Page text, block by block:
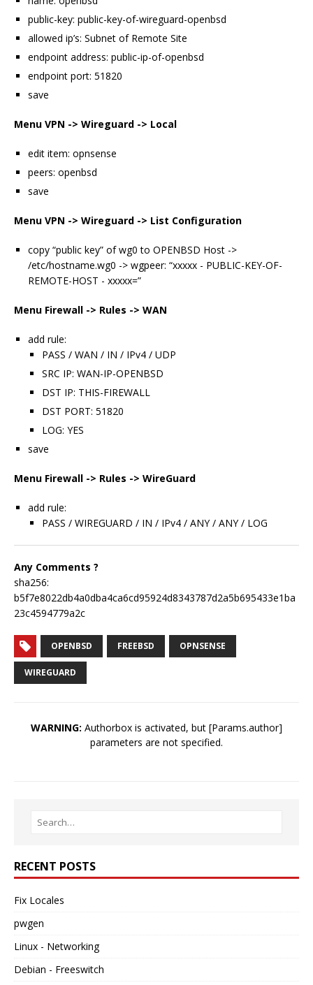
public-key: public-key-of-wireguard-openbsd
allowed ip’s: Subnet of Remote Site
endpoint address: public-ip-of-openbsd
endpoint port: 51820
save
Menu VPN -> Wireguard -> Local
edit item: opnsense
peers: openbsd
save
Menu VPN -> Wireguard -> List Configuration
copy “public key” of wg0 to OPENBSD Host ->
/etc/hostname.wg0 -> wgpeer: “xxxxx - PUBLIC-KEY-OF-
REMOTE-HOST - xxxxx=”
Menu Firewall -> Rules -> WAN
add rule:
PASS / WAN / IN / IPv4 / UDP
SRC IP: WAN-IP-OPENBSD
DST IP: THIS-FIREWALL
DST PORT: 51820
LOG: YES
save
Menu Firewall -> Rules -> WireGuard
add rule:
PASS / WIREGUARD / IN / IPv4 / ANY / ANY / LOG
Any Comments ?
sha256:
b5f7e8022db4a0dba4ca6cd95924d8343787d2a5b695433e1ba
23c4594779a2c
OPENBSD FREEBSD OPNSENSE
WIREGUARD
WARNING: Authorbox is activated, but [Params.author]
parameters are not specified.
RECENT POSTS
Fix Locales
pwgen
Linux - Networking
Debian - Freeswitch